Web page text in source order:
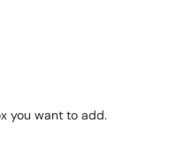
you want to add.